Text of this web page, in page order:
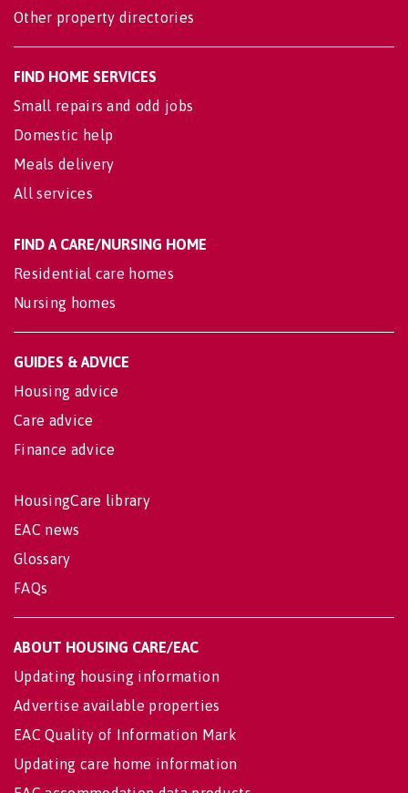
Other property directories
FIND HOME SERVICES
Small repairs and odd jobs
Domestic help
Meals delivery
All services
FIND A CARE/NURSING HOME
Residential care homes
Nursing homes
GUIDES & ADVICE
Housing advice
Care advice
Finance advice
HousingCare library
EAC news
Glossary
FAQs
ABOUT HOUSING CARE/EAC
Updating housing information
Advertise available properties
EAC Quality of Information Mark
Updating care home information